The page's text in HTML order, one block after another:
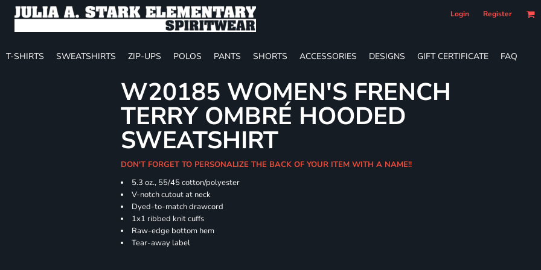
Login Register
T-SHIRTS SWEATSHIRTS ZIP-UPS POLOS PANTS SHORTS ACCESSORIES DESIGNS GIFT CERTIFICATE FAQ
W20185 WOMEN'S FRENCH
TERRY OMBRÉ HOODED
SWEATSHIRT
DON'T FORGET TO PERSONALIZE THE BACK OF YOUR ITEM WITH A NAME!!
5.3 oz., 55/45 cotton/polyester
V-notch cutout at neck
Dyed-to-match drawcord
1x1 ribbed knit cuffs
Raw-edge bottom hem
Tear-away label